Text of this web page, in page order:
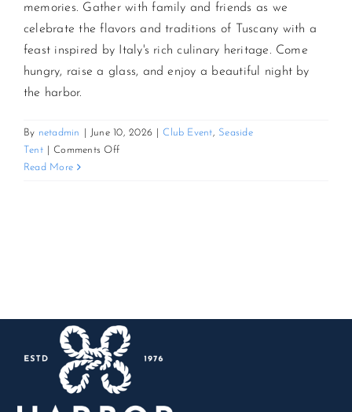
memories. Gather with family and friends as we
celebrate the flavors and traditions of Tuscany with a
feast inspired by Italy's rich culinary heritage. Come
hungry, raise a glass, and enjoy a beautiful night by
the harbor.
By netadmin June 10, 2026 Club Event
Seaside
Tent
Comments Offon
Read More